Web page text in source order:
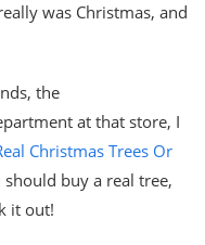
was Christmas, and
the
at that store, I
Christmas Trees Or
buy a real tree,
it out!